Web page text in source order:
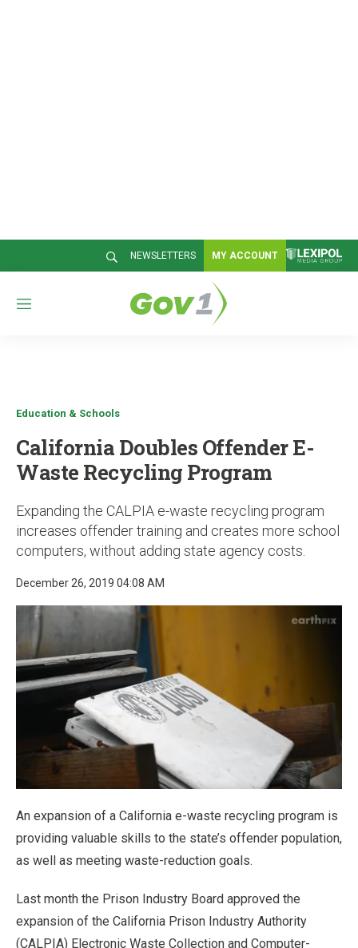
NEWSLETTERS MY ACCOUNT
M
Education & Schools
California Doubles Offender E-
Waste Recycling Program
Expanding the CALPIA e-waste recycling program
increases offender training and creates more school
computers, without adding state agency costs.
December 26, 2019 04:08 AM
An expansion of a California e-waste recycling program is
providing valuable skills to the state’s offender population,
as well as meeting waste-reduction goals.
Last month the Prison Industry Board approved the
expansion of the California Prison Industry Authority
(CALPIA) Electronic Waste Collection and Computer-